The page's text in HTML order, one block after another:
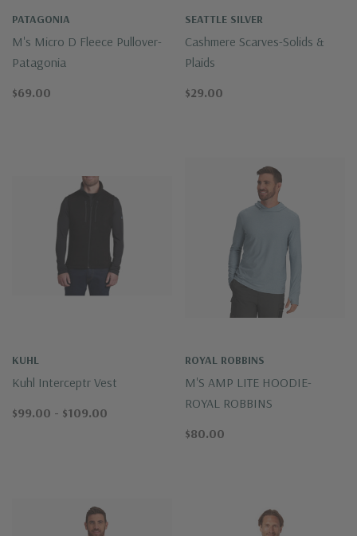
PATAGONIA
M's Micro D Fleece Pullover-
Patagonia
$69.00
SEATTLE SILVER
Cashmere Scarves-Solids &
Plaids
$29.00
KUHL
Kuhl Interceptr Vest
$99.00 - $109.00
ROYAL ROBBINS
M'S AMP LITE HOODIE-
ROYAL ROBBINS
$80.00